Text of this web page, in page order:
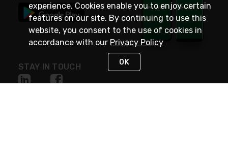
STAY IN TOUCH
experience. Cookies enable you to enjoy certain
features on our site. By continuing to use this
website, you consent to the use of cookies in
accordance with our Privacy Policy
OK